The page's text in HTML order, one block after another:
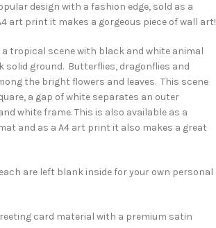
design with a fashion edge, sold as a
art print it makes a gorgeous piece of wall art!
a tropical scene with black and white animal
solid ground. Butterflies, dragonflies and
the bright flowers and leaves. This scene
a gap of white separates an outer
white frame. This is also available as a
and as a A4 art print it also makes a great
are left blank inside for your own personal
card material with a premium satin